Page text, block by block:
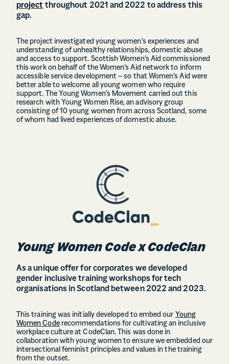
project throughout 2021 and 2022 to address this
gap.
The project investigated young women’s experiences and
understanding of unhealthy relationships, domestic abuse
and access to support. Scottish Women’s Aid commissioned
this work on behalf of the Women’s Aid network to inform
accessible service development – so that Women’s Aid were
better able to welcome all young women who require
support. The Young Women’s Movement carried out this
research with Young Women Rise, an advisory group
consisting of 10 young women from across Scotland, some
of whom had lived experiences of domestic abuse.
Young Women Code x CodeClan
As a unique offer for corporates we developed
gender inclusive training workshops for tech
organisations in Scotland between 2022 and 2023.
This training was initially developed to embed our Young
Women Coderecommendations for cultivating an inclusive
workplace culture at CodeClan. This was done in
collaboration with young women to ensure we embedded our
intersectional feminist principles and values in the training
from the outset.